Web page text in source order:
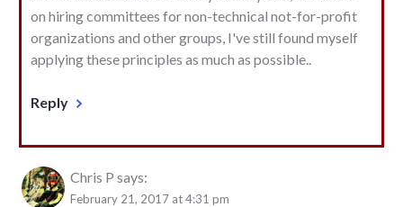
on hiring committees for non-technical not-for-profit
organizations and other groups, I've still found myself
applying these principles as much as possible..
Reply
Chris P says:
February 21, 2017 at 4:31 pm